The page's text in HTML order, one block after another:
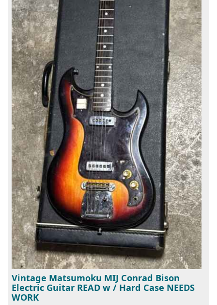
Vintage Matsumoku MIJ Conrad Bison
Electric Guitar READ w / Hard Case NEEDS
WORK